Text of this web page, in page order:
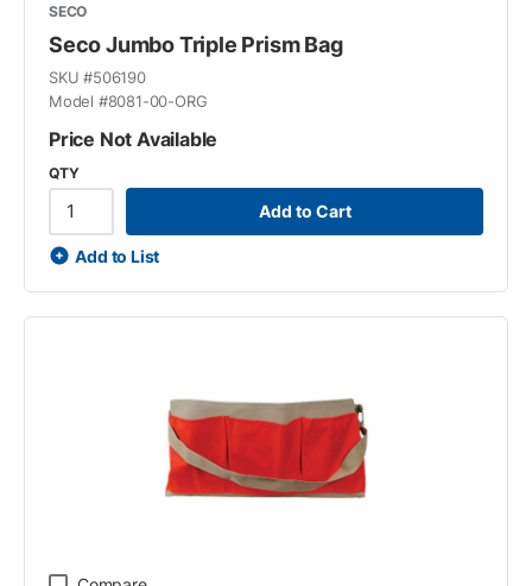
SECO
Seco Jumbo Triple Prism Bag
SKU #506190
Model #8081-00-ORG
Price Not Available
QTY
Add to Cart
Add to List